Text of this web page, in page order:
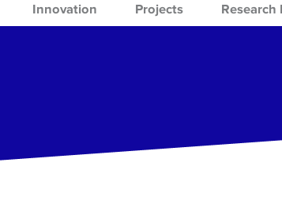
Innovation Projects